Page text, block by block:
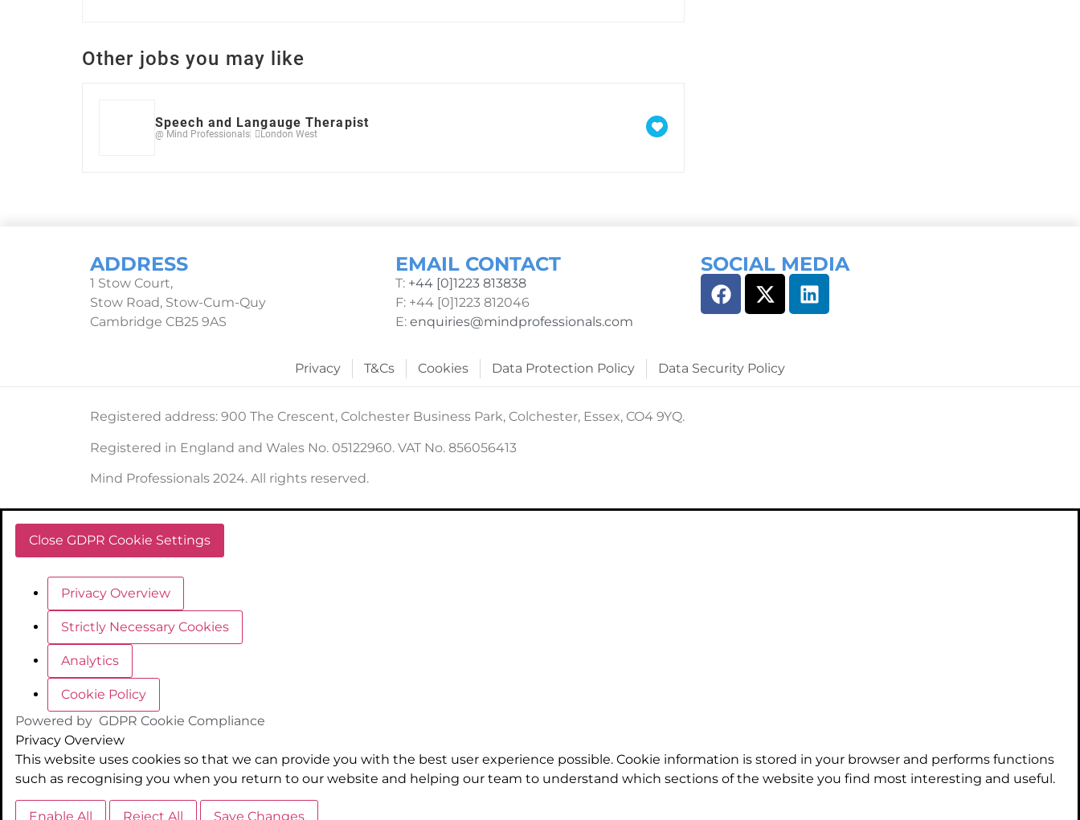
Other jobs you may like
Speech and Langauge Therapist
@ Mind Professionals London West
ADDRESS
1 Stow Court,
Stow Road, Stow-Cum-Quy
Cambridge CB25 9AS
EMAIL CONTACT
T: +44 [0]1223 813838
F: +44 [0]1223 812046
E: enquiries@mindprofessionals.com
SOCIAL MEDIA
Privacy T&Cs Cookies Data Protection Policy Data Security Policy
Registered address: 900 The Crescent, Colchester Business Park, Colchester, Essex, CO4 9YQ.
Registered in England and Wales No. 05122960. VAT No. 856056413
Mind Professionals 2024. All rights reserved.
Close GDPR Cookie Settings
Privacy Overview
Strictly Necessary Cookies
Analytics
Cookie Policy
Powered by GDPR Cookie Compliance
Privacy Overview
This website uses cookies so that we can provide you with the best user experience possible. Cookie information is stored in your browser and performs functions
such as recognising you when you return to our website and helping our team to understand which sections of the website you find most interesting and useful.
Enable All Reject All Save Changes